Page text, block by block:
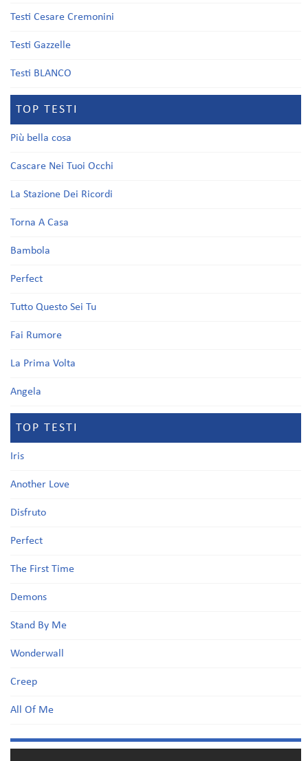
Testi Cesare Cremonini
Testi Gazzelle
Testi BLANCO
TOP TESTI
Più bella cosa
Cascare Nei Tuoi Occhi
La Stazione Dei Ricordi
Torna A Casa
Bambola
Perfect
Tutto Questo Sei Tu
Fai Rumore
La Prima Volta
Angela
TOP TESTI
Iris
Another Love
Disfruto
Perfect
The First Time
Demons
Stand By Me
Wonderwall
Creep
All Of Me